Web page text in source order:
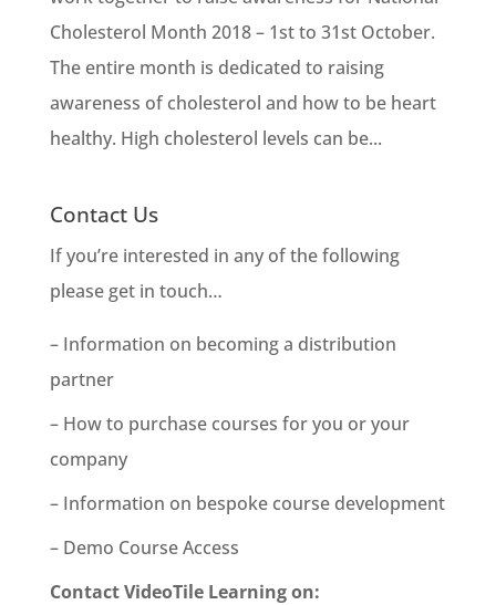
Cholesterol Month 2018 – 1st to 31st October.
The entire month is dedicated to raising
awareness of cholesterol and how to be heart
healthy. High cholesterol levels can be...
Contact Us
If you’re interested in any of the following
please get in touch…
– Information on becoming a distribution
partner
– How to purchase courses for you or your
company
– Information on bespoke course development
– Demo Course Access
Contact VideoTile Learning on: